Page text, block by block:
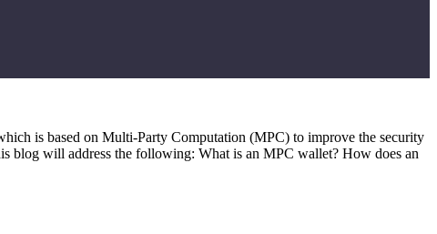
is based on Multi-Party Computation (MPC) to improve the security
blog will address the following: What is an MPC wallet? How does an